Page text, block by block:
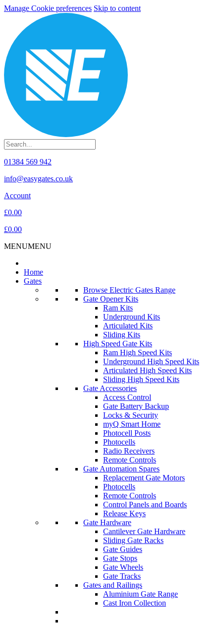
Manage Cookie preferences Skip to content
01384 569 942
info@easygates.co.uk
Account
£0.00
£0.00
MENUMENU
Home
Gates
Browse Electric Gates Range
Gate Opener Kits
Ram Kits
Underground Kits
Articulated Kits
Sliding Kits
High Speed Gate Kits
Ram High Speed Kits
Underground High Speed Kits
Articulated High Speed Kits
Sliding High Speed Kits
Gate Accessories
Access Control
Gate Battery Backup
Locks & Security
myQ Smart Home
Photocell Posts
Photocells
Radio Receivers
Remote Controls
Gate Automation Spares
Replacement Gate Motors
Photocells
Remote Controls
Control Panels and Boards
Release Keys
Gate Hardware
Cantilever Gate Hardware
Sliding Gate Racks
Gate Guides
Gate Stops
Gate Wheels
Gate Tracks
Gates and Railings
Aluminium Gate Range
Cast Iron Collection